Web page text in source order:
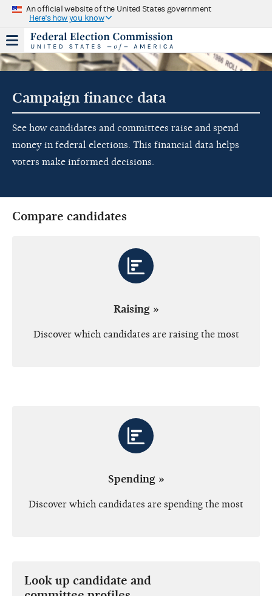
An official website of the United States government
Here's how you know
Campaign finance data
See how candidates and committees raise and spend
money in federal elections. This financial data helps
voters make informed decisions.
Compare candidates
Raising »
Discover which candidates are raising the most
Spending »
Discover which candidates are spending the most
Look up candidate and